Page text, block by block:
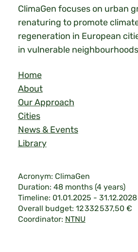
ClimaGen focuses on urban
renaturing to promote
regeneration in European
in vulnerable
Home
About
Our Approach
Cities
News & Events
Library
Acronym: ClimaGen
Duration: 48 months (4 years)
Timeline: 01.01.2025 - 31.12.2028
Overall budget: 12 332 537,50 €
Coordinator: NTNU